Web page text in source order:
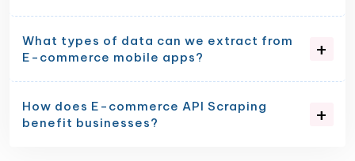
What types of data can we extract from
E-commerce mobile apps?
How does E-commerce API Scraping
benefit businesses?